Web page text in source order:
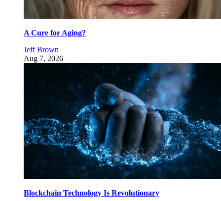
A Cure for Aging?
Jeff Brown
Aug 7, 2026
Blockchain Technology Is Revolutionary